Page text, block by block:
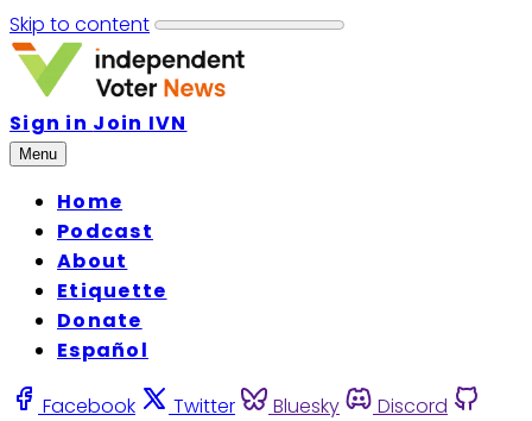
Skip to content
Sign in Join IVN
Menu
Home
Podcast
About
Etiquette
Donate
Español
Facebook Twitter Bluesky
Discord